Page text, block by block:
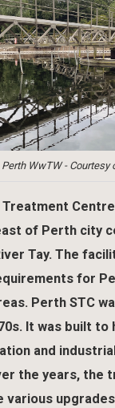
Perth WwTW - Courtesy
Treatment
of Perth city
Tay. The
for
Perth STC
It was built to
and
the years, the
various